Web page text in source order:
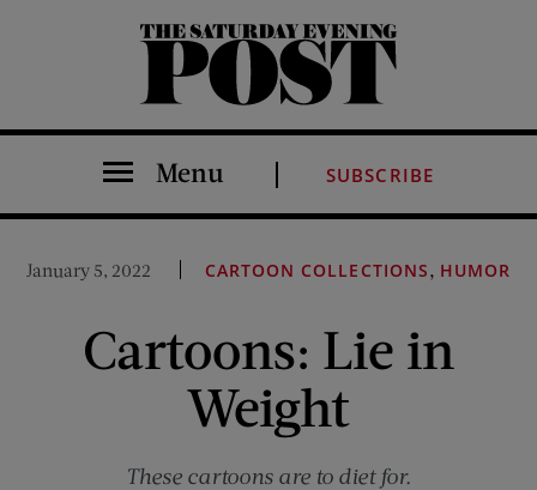
The Saturday Evening Post
Menu SUBSCRIBE
January 5, 2022 CARTOON COLLECTIONS, HUMOR
Cartoons: Lie in
Weight
These cartoons are to diet for.